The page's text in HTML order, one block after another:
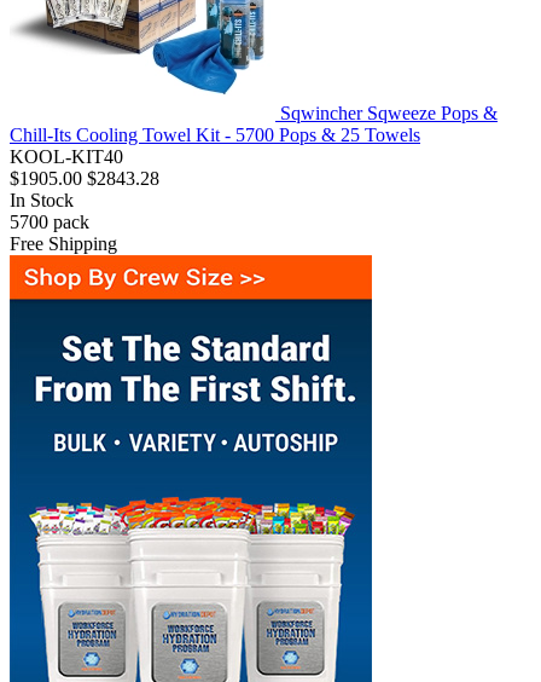
Sqwincher Sqweeze Pops &
Chill-Its Cooling Towel Kit - 5700 Pops & 25 Towels
KOOL-KIT40
$1905.00 $2843.28
In Stock
5700 pack
Free Shipping